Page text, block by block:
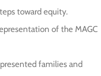
toward equity.
of the MAGC
families and